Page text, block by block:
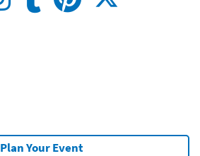
Plan Your Event